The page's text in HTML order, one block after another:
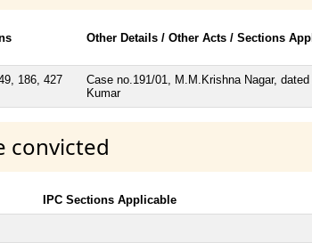
Other Details / Other Acts / Sections
186, 427
Case no.191/01, M.M.Krishna Nagar,
Kumar
convicted
IPC Sections Applicable